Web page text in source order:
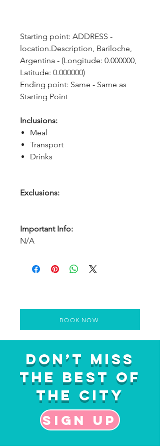
Starting point: ADDRESS -
location.Description, Bariloche,
Argentina - (Longitude: 0.000000,
Latitude: 0.000000)
Ending point: Same - Same as
Starting Point
Inclusions:
Meal
Transport
Drinks
Exclusions:
Important Info:
N/A
BOOK NOW
Don’t Miss
the Best of
the City
Sign up